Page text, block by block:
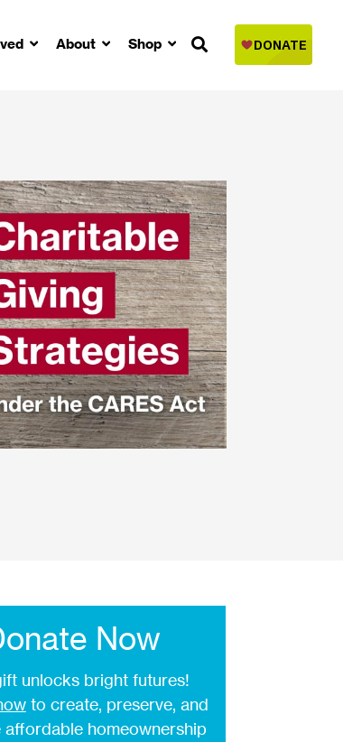
About Shop
Now
unlocks bright futures!
to create, preserve, and
affordable homeownership